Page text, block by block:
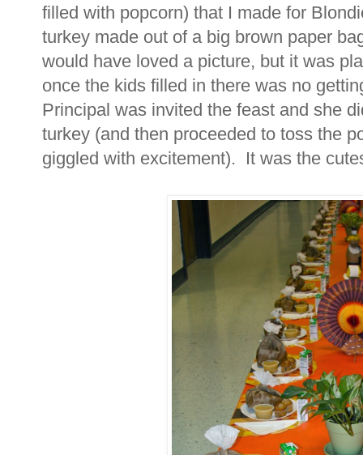
filled with popcorn) that I made for
turkey made out of a big brown paper
would have loved a picture, but it was
once the kids filled in there was no
Principal was invited the feast and she
turkey (and then proceeded to toss the
giggled with excitement). It was the